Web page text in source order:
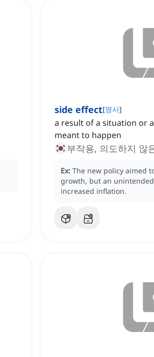
side effect[명사]
a result of a situation or
meant to happen
부작용, 의도하지 않
Ex: The new policy aimed
growth, but an unintended
increased inflation.